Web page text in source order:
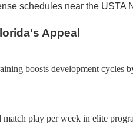
schedules near the USTA
Appeal
boosts development cycles
play per week in elite